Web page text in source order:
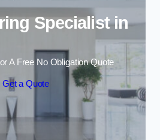
Specialist in
A Free No Obligation Quote
Get a Quote